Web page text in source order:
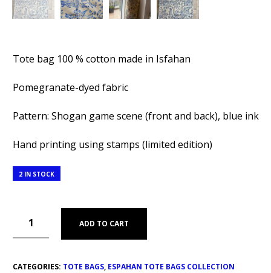
Tote bag 100 % cotton made in Isfahan
Pomegranate-dyed fabric
Pattern: Shogan game scene (front and back), blue ink
Hand printing using stamps (limited edition)
2 IN STOCK
ADD TO CART
CATEGORIES: TOTE BAGS, ESPAHAN TOTE BAGS COLLECTION